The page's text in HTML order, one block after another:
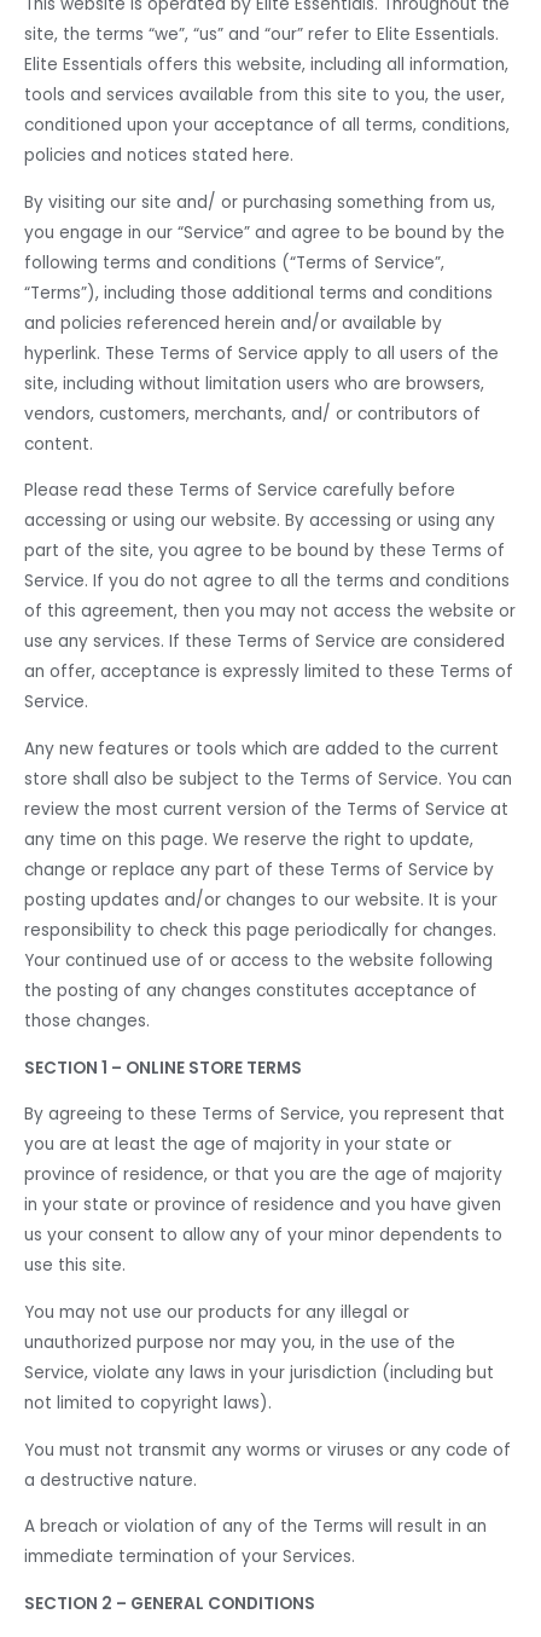
site, the terms “we”, “us” and “our” refer to Elite Essentials.
Elite Essentials offers this website, including all information,
tools and services available from this site to you, the user,
conditioned upon your acceptance of all terms, conditions,
policies and notices stated here.
By visiting our site and/ or purchasing something from us,
you engage in our “Service” and agree to be bound by the
following terms and conditions (“Terms of Service”,
“Terms”), including those additional terms and conditions
and policies referenced herein and/or available by
hyperlink. These Terms of Service apply to all users of the
site, including without limitation users who are browsers,
vendors, customers, merchants, and/ or contributors of
content.
Please read these Terms of Service carefully before
accessing or using our website. By accessing or using any
part of the site, you agree to be bound by these Terms of
Service. If you do not agree to all the terms and conditions
of this agreement, then you may not access the website or
use any services. If these Terms of Service are considered
an offer, acceptance is expressly limited to these Terms of
Service.
Any new features or tools which are added to the current
store shall also be subject to the Terms of Service. You can
review the most current version of the Terms of Service at
any time on this page. We reserve the right to update,
change or replace any part of these Terms of Service by
posting updates and/or changes to our website. It is your
responsibility to check this page periodically for changes.
Your continued use of or access to the website following
the posting of any changes constitutes acceptance of
those changes.
SECTION 1 – ONLINE STORE TERMS
By agreeing to these Terms of Service, you represent that
you are at least the age of majority in your state or
province of residence, or that you are the age of majority
in your state or province of residence and you have given
us your consent to allow any of your minor dependents to
use this site.
You may not use our products for any illegal or
unauthorized purpose nor may you, in the use of the
Service, violate any laws in your jurisdiction (including but
not limited to copyright laws).
You must not transmit any worms or viruses or any code of
a destructive nature.
A breach or violation of any of the Terms will result in an
immediate termination of your Services.
SECTION 2 – GENERAL CONDITIONS